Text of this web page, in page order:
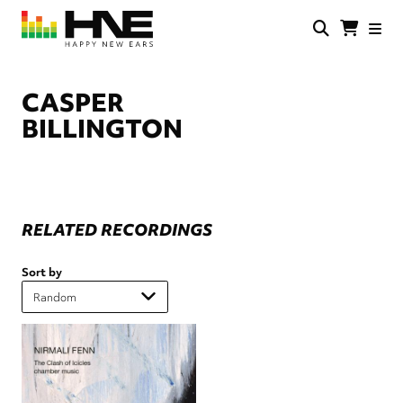
Skip
main
CASPER
BILLINGTON
RELATED RECORDINGS
Sort by